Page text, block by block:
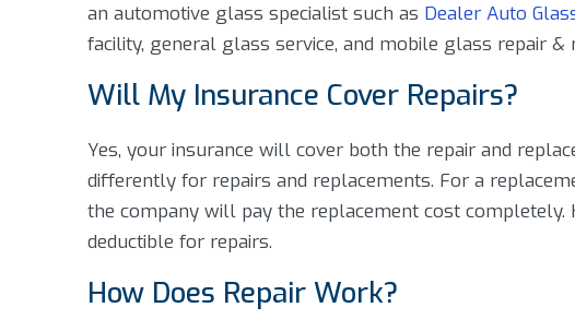
an automotive glass specialist such as Dealer Auto
facility, general glass service, and mobile glass repair &
Will My Insurance Cover Repairs?
Yes, your insurance will cover both the repair and
differently for repairs and replacements. For a
the company will pay the replacement cost completely.
deductible for repairs.
How Does Repair Work?